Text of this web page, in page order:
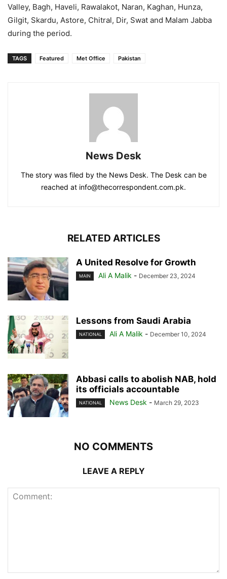
Valley, Bagh, Haveli, Rawalakot, Naran, Kaghan, Hunza,
Gilgit, Skardu, Astore, Chitral, Dir, Swat and Malam Jabba
during the period.
TAGS Featured Met Office Pakistan
News Desk
The story was filed by the News Desk. The Desk can be
reached at info@thecorrespondent.com.pk.
RELATED ARTICLES
A United Resolve for Growth
MAIN Ali A Malik - December 23, 2024
Lessons from Saudi Arabia
NATIONAL Ali A Malik - December 10, 2024
Abbasi calls to abolish NAB, hold
its officials accountable
NATIONAL News Desk - March 29, 2023
NO COMMENTS
LEAVE A REPLY